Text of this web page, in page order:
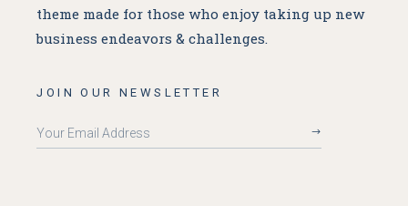
theme made for those who enjoy taking up new
business endeavors & challenges.
JOIN OUR NEWSLETTER